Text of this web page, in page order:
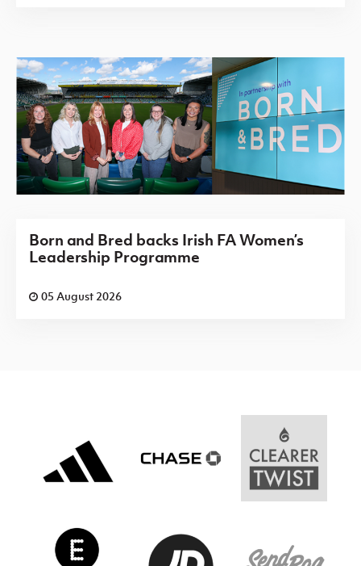
Born and Bred backs Irish FA Women’s
Leadership Programme
05 August 2026